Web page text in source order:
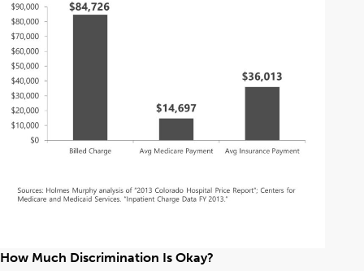
How Much Discrimination Is Okay?